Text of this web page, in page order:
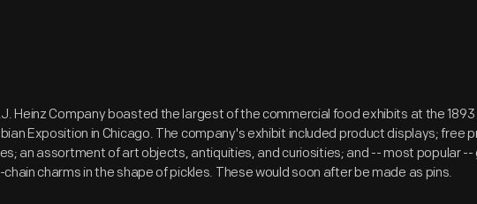
Heinz Company boasted the largest of the commercial food exhibits at the 1893
Exposition in Chicago. The company's exhibit included product displays; free
an assortment of art objects, antiquities, and curiosities; and -- most popular --
charms in the shape of pickles. These would soon after be made as pins.